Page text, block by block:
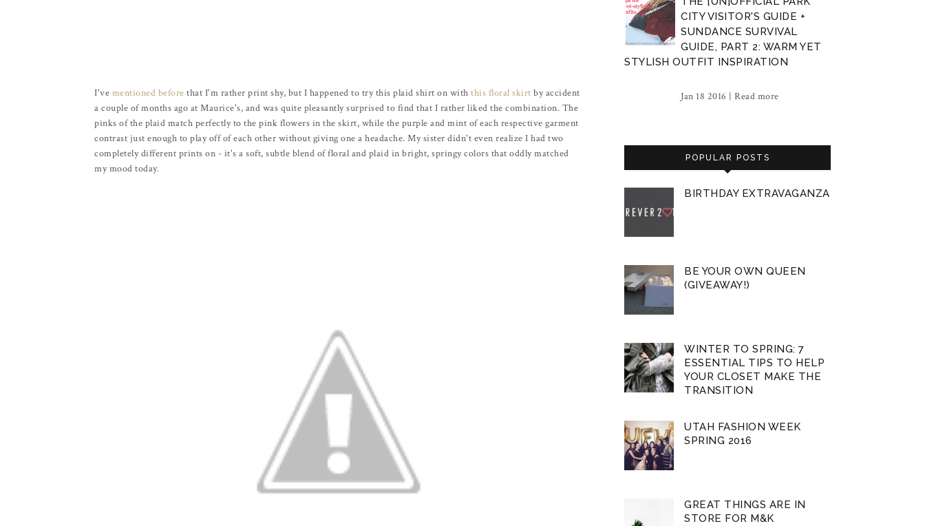
I've mentioned before that I'm rather print shy, but I happened to try this plaid shirt on with this floral skirt by accident
a couple of months ago at Maurice's, and was quite pleasantly surprised to find that I rather liked the combination. The
pinks of the plaid match perfectly to the pink flowers in the skirt, while the purple and mint of each respective garment
contrast just enough to play off of each other without giving one a headache. My sister didn't even realize I had two
completely different prints on - it's a soft, subtle blend of floral and plaid in bright, springy colors that oddly matched
my mood today.
CITY VISITOR'S GUIDE +
SUNDANCE SURVIVAL
GUIDE, PART 2: WARM YET
STYLISH OUTFIT INSPIRATION
Jan 18 2016 | Read more
POPULAR POSTS
BIRTHDAY EXTRAVAGANZA
BE YOUR OWN QUEEN
(GIVEAWAY!)
WINTER TO SPRING: 7
ESSENTIAL TIPS TO HELP
YOUR CLOSET MAKE THE
TRANSITION
UTAH FASHION WEEK
SPRING 2016
GREAT THINGS ARE IN
STORE FOR M&K